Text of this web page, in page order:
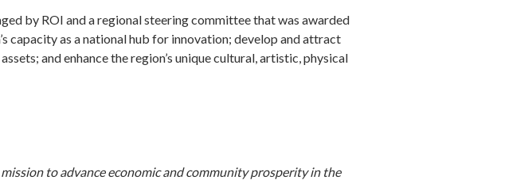
by ROI and a regional steering committee that was awarded
capacity as a national hub for innovation; develop and attract
and enhance the region’s unique cultural, artistic, physical
to advance economic and community prosperity in the